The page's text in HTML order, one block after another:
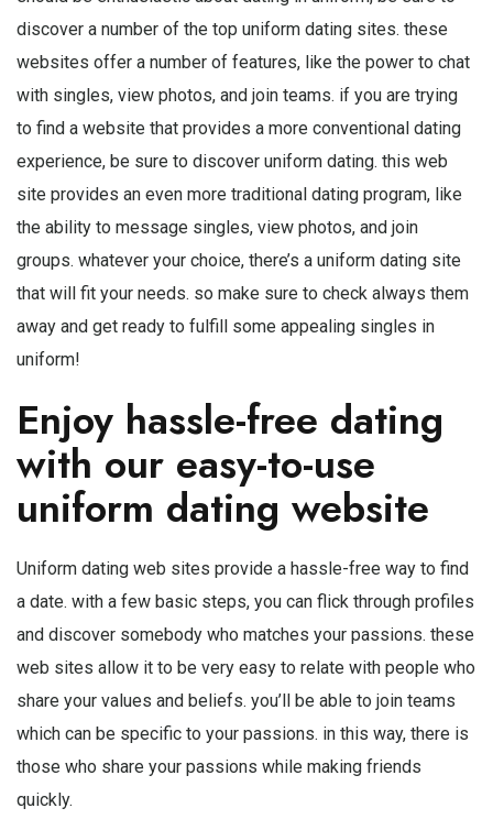
discover a number of the top uniform dating sites. these
websites offer a number of features, like the power to chat
with singles, view photos, and join teams. if you are trying
to find a website that provides a more conventional dating
experience, be sure to discover uniform dating. this web
site provides an even more traditional dating program, like
the ability to message singles, view photos, and join
groups. whatever your choice, there’s a uniform dating site
that will fit your needs. so make sure to check always them
away and get ready to fulfill some appealing singles in
uniform!
Enjoy hassle-free dating
with our easy-to-use
uniform dating website
Uniform dating web sites provide a hassle-free way to find
a date. with a few basic steps, you can flick through profiles
and discover somebody who matches your passions. these
web sites allow it to be very easy to relate with people who
share your values and beliefs. you’ll be able to join teams
which can be specific to your passions. in this way, there is
those who share your passions while making friends
quickly.